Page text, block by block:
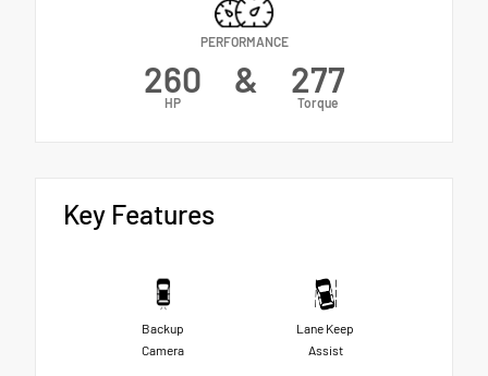
PERFORMANCE
260
HP
& 277
Torque
Key Features
Backup
Camera
Lane Keep
Assist